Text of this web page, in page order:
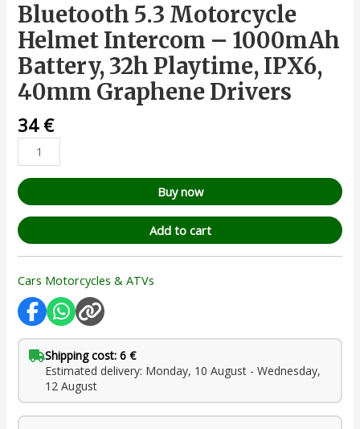
Bluetooth 5.3 Motorcycle
Helmet Intercom – 1000mAh
Battery, 32h Playtime, IPX6,
40mm Graphene Drivers
34 €
Buy now
Add to cart
Cars Motorcycles & ATVs
Shipping cost: 6 €
Estimated delivery: Monday, 10 August - Wednesday,
12 August